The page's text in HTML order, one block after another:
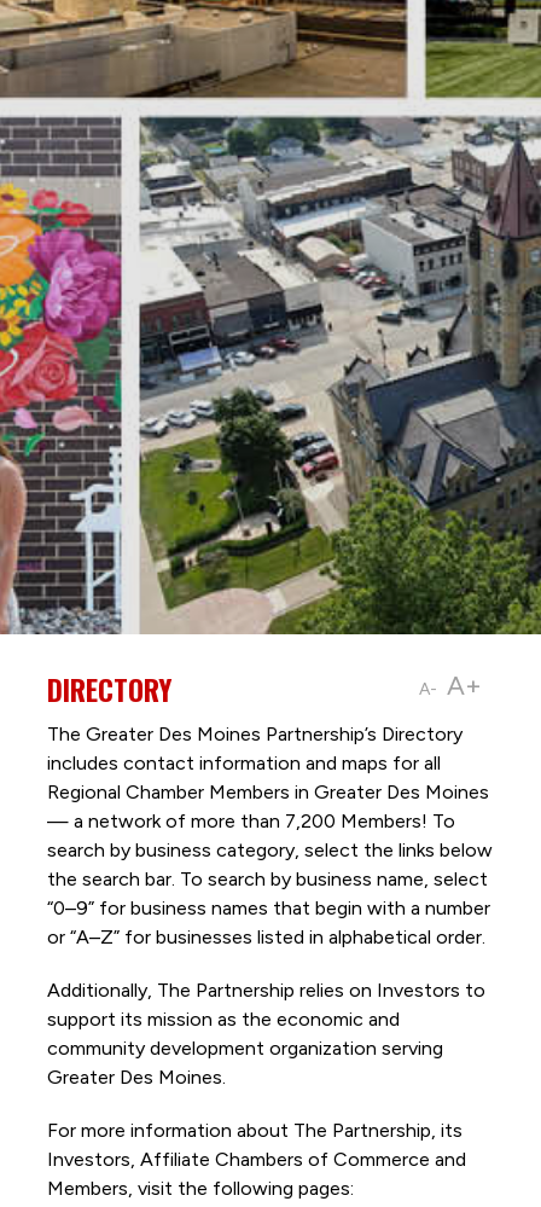
A- A+
DIRECTORY
The Greater Des Moines Partnership’s Directory
includes contact information and maps for all
Regional Chamber Members in Greater Des Moines
— a network of more than 7,200 Members! To
search by business category, select the links below
the search bar. To search by business name, select
“0–9” for business names that begin with a number
or “A–Z” for businesses listed in alphabetical order.
Additionally, The Partnership relies on Investors to
support its mission as the economic and
community development organization serving
Greater Des Moines.
For more information about The Partnership, its
Investors, Affiliate Chambers of Commerce and
Members, visit the following pages: